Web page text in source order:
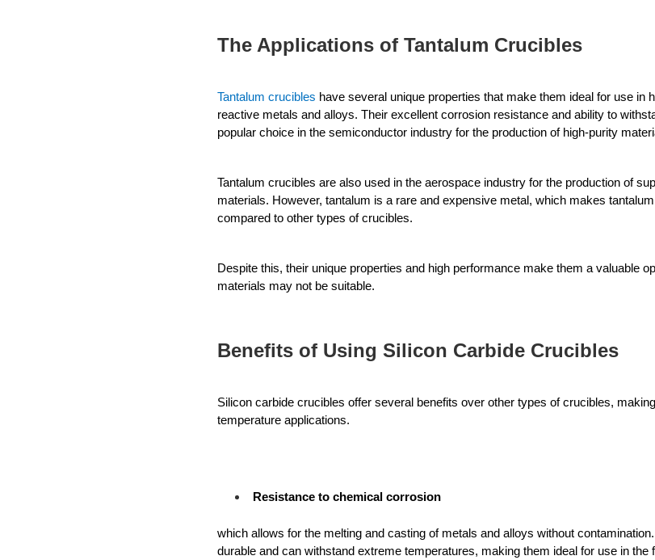
The Applications of Tantalum Crucibles
Tantalum crucibles have several unique properties that make them ideal for use in
reactive metals and alloys. Their excellent corrosion resistance and ability to
popular choice in the semiconductor industry for the production of high-purity
Tantalum crucibles are also used in the aerospace industry for the production of
materials. However, tantalum is a rare and expensive metal, which makes
compared to other types of crucibles.
Despite this, their unique properties and high performance make them a valuable
materials may not be suitable.
Benefits of Using Silicon Carbide Crucibles
Silicon carbide crucibles offer several benefits over other types of crucibles,
temperature applications.
Resistance to chemical corrosion
which allows for the melting and casting of metals and alloys without
durable and can withstand extreme temperatures, making them ideal for use in the